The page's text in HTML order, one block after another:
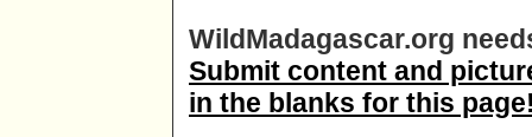
WildMadagascar.org
Submit content and
in the blanks for this